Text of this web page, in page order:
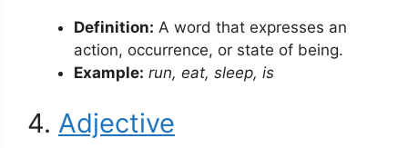
Definition: A word that expresses an
action, occurrence, or state of being.
Example: run, eat, sleep, is
4. Adjective